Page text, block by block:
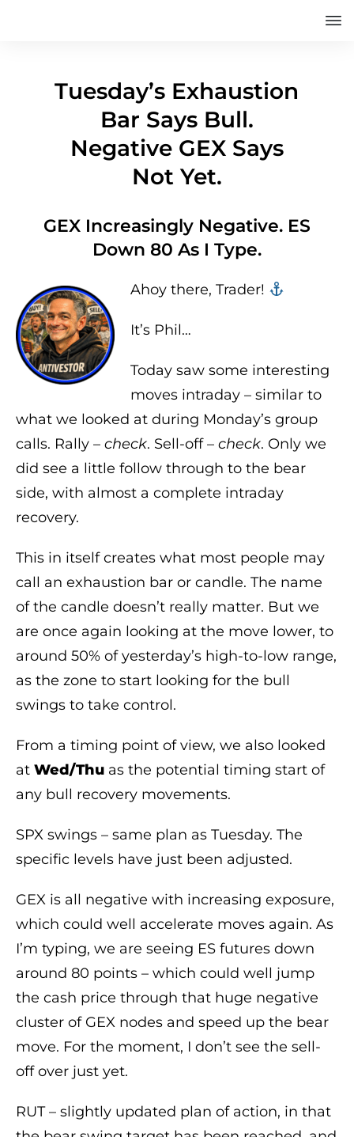
Tuesday’s Exhaustion
Bar Says Bull.
Negative GEX Says
Not Yet.
GEX Increasingly Negative. ES
Down 80 As I Type.
Ahoy there, Trader! ‍‍
It’s Phil…
Today saw some interesting
moves intraday – similar to
what we looked at during Monday’s group
calls. Rally – check. Sell-off – check. Only we
did see a little follow through to the bear
side, with almost a complete intraday
recovery.
This in itself creates what most people may
call an exhaustion bar or candle. The name
of the candle doesn’t really matter. But we
are once again looking at the move lower, to
around 50% of yesterday’s high-to-low range,
as the zone to start looking for the bull
swings to take control.
From a timing point of view, we also looked
at Wed/Thu as the potential timing start of
any bull recovery movements.
SPX swings – same plan as Tuesday. The
specific levels have just been adjusted.
GEX is all negative with increasing exposure,
which could well accelerate moves again. As
I’m typing, we are seeing ES futures down
around 80 points – which could well jump
the cash price through that huge negative
cluster of GEX nodes and speed up the bear
move. For the moment, I don’t see the sell-
off over just yet.
RUT – slightly updated plan of action, in that